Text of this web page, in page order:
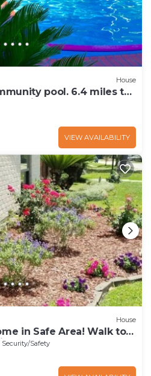
House
pool. 6.4 miles to
min.
VIEW AVAILABILITY
House
in Safe Area! Walk to
from NOLA
Security/Safety